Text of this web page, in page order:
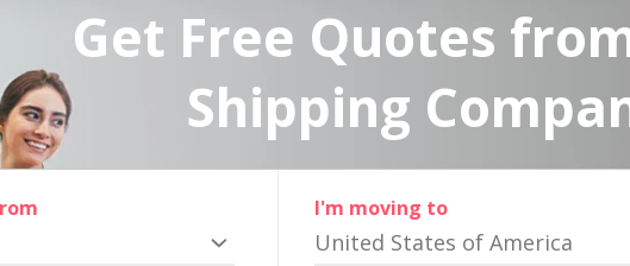
Get Free Quotes
Shipping
I'm moving to
United States of America